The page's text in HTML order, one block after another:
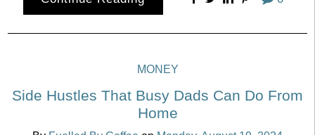
MONEY
Side Hustles That Busy Dads Can Do From
Home